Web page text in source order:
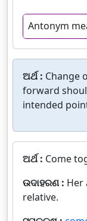
Antonym
ଅର୍ଥ : Change
forward
intended
ଅର୍ଥ : Come
ଉଦାହରଣ : Her
relative.